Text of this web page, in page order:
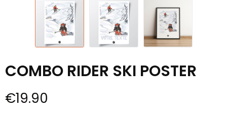
COMBO RIDER SKI POSTER
€19.90